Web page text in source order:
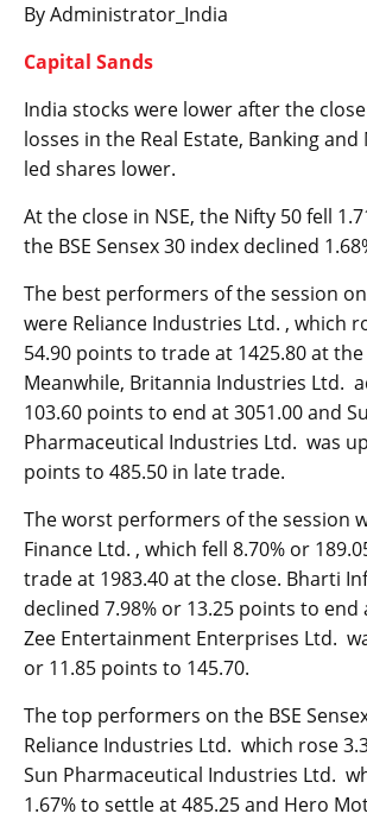
By Administrator_India
Capital Sands
India stocks were lower after the
losses in the Real Estate, Bankingand
led shares lower.
At the close in NSE, the Nifty 50fell
the BSE Sensex 30 index declined
The best performers of the session
were Reliance Industries Ltd. , which
54.90 points to trade at 1425.80 at the
Meanwhile, Britannia Industries Ltd.
103.60 points to end at 3051.00 and
Pharmaceutical Industries Ltd. was
points to 485.50 in late trade.
The worst performers of the session
Finance Ltd. , which fell 8.70% or
trade at 1983.40 at the close. Bharti
declined 7.98% or 13.25 points to end
Zee Entertainment Enterprises Ltd.
or 11.85 points to 145.70.
The top performers on the BSE
Reliance Industries Ltd. which rose
Sun Pharmaceutical Industries Ltd.
1.67% to settle at 485.25 and Hero